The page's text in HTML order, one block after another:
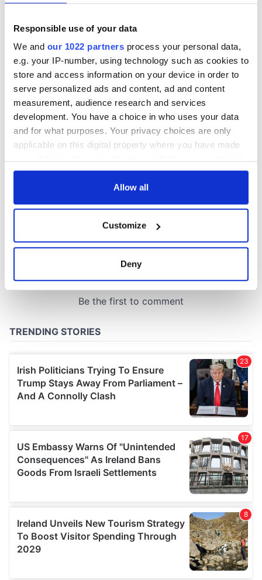
Responsible use of your data
We and our 1022 partners process your personal data,
e.g. your IP-number, using technology such as cookies to
store and access information on your device in order to
serve personalized ads and content, ad and content
measurement, audience research and services
development. You have a choice in who uses your data
and for what purposes. Your privacy choices are only
applicable on this digital property where you have made
any time from the Cookie Declaration or by clicking on
Collect information about your geographical
location which can be accurate to within several
Find out more about how your personal data is processed
provide social media features and to analyse our traffic.
We also share information about your use of our site with
our social media, advertising and analytics partners who
may combine it with other information that you’ve
provided to them or that they’ve collected from your use
Allow all
Customize
Deny
Savage! Funny
phrases Irish use
that Americans
don’t
Cities theater
exchange linking
Cork and
Washington, DC
back as Milwaukee
COMMENTS